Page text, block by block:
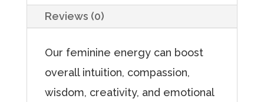
Reviews (0)
Our feminine energy can boost
overall intuition, compassion,
wisdom, creativity, and emotional